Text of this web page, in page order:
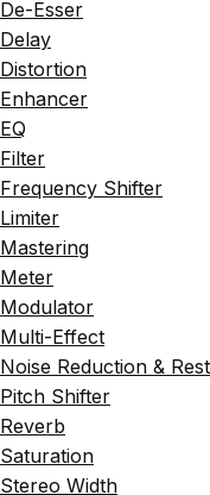
De-Esser
Delay
Distortion
Enhancer
EQ
Filter
Frequency Shifter
Limiter
Mastering
Meter
Modulator
Multi-Effect
Noise Reduction &
Pitch Shifter
Reverb
Saturation
Stereo Width